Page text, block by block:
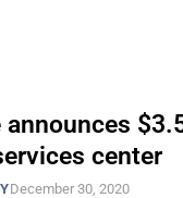
center
December 30, 2020